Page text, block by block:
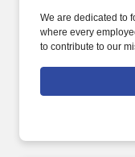
We are dedicated to
where every
to contribute to our
community-focused
service, and making